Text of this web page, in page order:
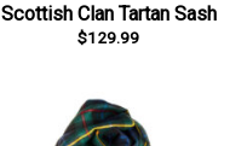
Scottish Clan Tartan Sash
$129.99